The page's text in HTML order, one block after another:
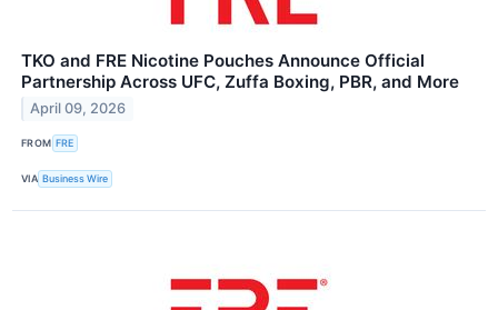
TKO and FRE Nicotine Pouches Announce Official
Partnership Across UFC, Zuffa Boxing, PBR, and More
April 09, 2026
FROM FRE
VIA Business Wire